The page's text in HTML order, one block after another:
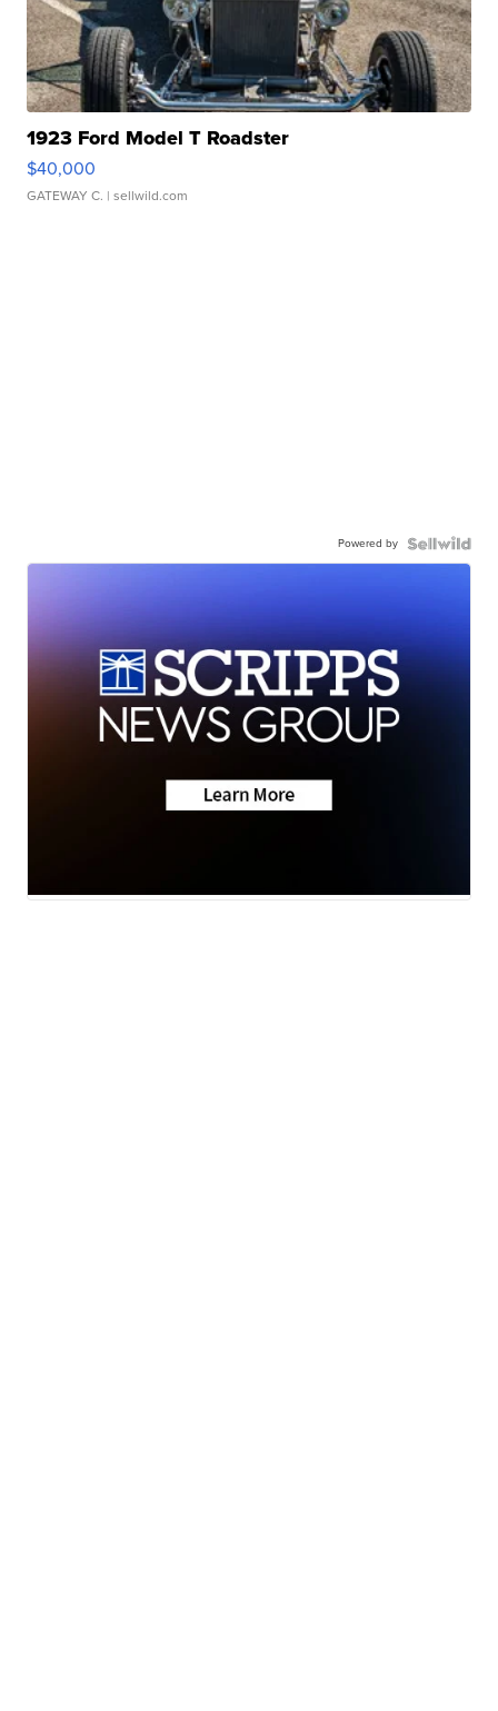
1923 Ford Model T Roadster
$40,000
GATEWAY C. | sellwild.com
Powered by